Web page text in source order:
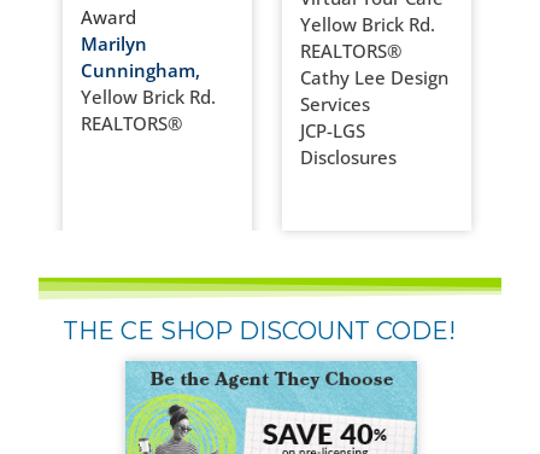
Award
Marilyn
Cunningham,
Yellow Brick Rd.
REALTORS®
Yellow Brick Rd.
REALTORS®
Cathy Lee Design
Services
JCP-LGS
Disclosures
THE CE SHOP DISCOUNT CODE!